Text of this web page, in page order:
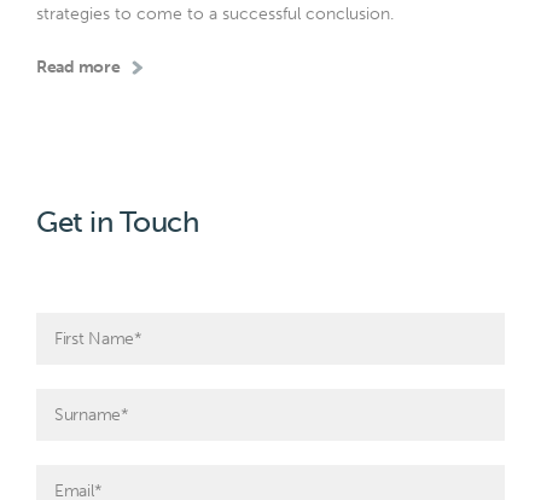
strategies to come to a successful conclusion.
Read more
Get in Touch